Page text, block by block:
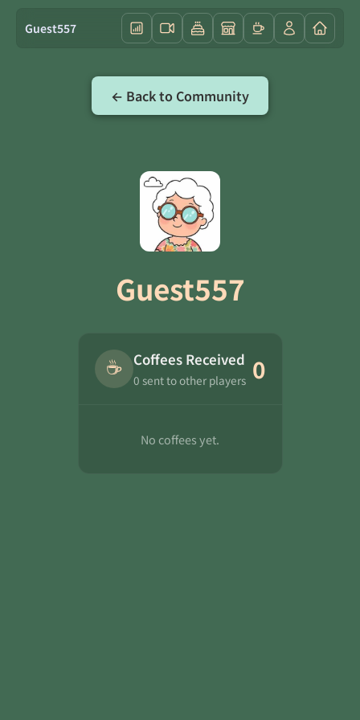
Guest557
← Back to Community
Guest557
☕ Coffees Received
0 sent to other players 0
No coffees yet.